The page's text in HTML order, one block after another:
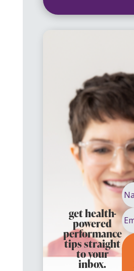
get health-
powered
performance
tips straight
to your
inbox.